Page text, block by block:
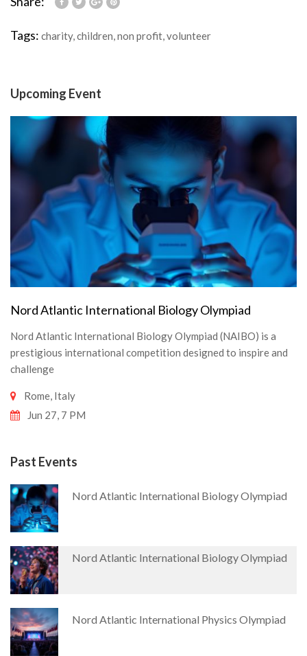
Tags: charity,children,non profit,volunteer
Upcoming Event
Nord Atlantic International Biology Olympiad
Nord Atlantic International Biology Olympiad (NAIBO) is a
prestigious international competition designed to inspire and
challenge
Rome, Italy
Jun 27, 7 PM
Past Events
Nord Atlantic International Biology Olympiad
Nord Atlantic International Biology Olympiad
Nord Atlantic International Physics Olympiad